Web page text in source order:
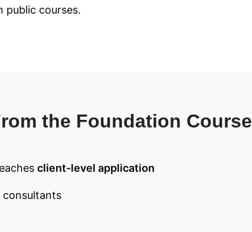
public courses.
the Foundation Course
client-level application
consultants